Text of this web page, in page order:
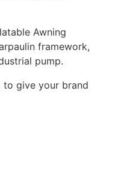
Awning
framework,
pump.
to give your brand